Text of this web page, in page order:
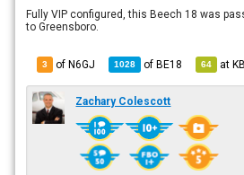
Fully VIP configured, this Beech 18 was
to Greensboro.
3 of N6GJ 1028 ofBE18 64 at
Zachary Colescott